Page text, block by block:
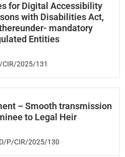
for Digital Accessibility
with Disabilities Act,
mandatory
Entities
CIR/2025/131
– Smooth transmission
to Legal Heir
P/CIR/2025/130